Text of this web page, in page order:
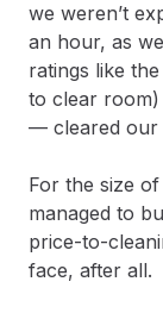
we weren’t
an hour, as
ratings like the
to clear
— cleared our
For the size
managed to
price-to-
face, after all.